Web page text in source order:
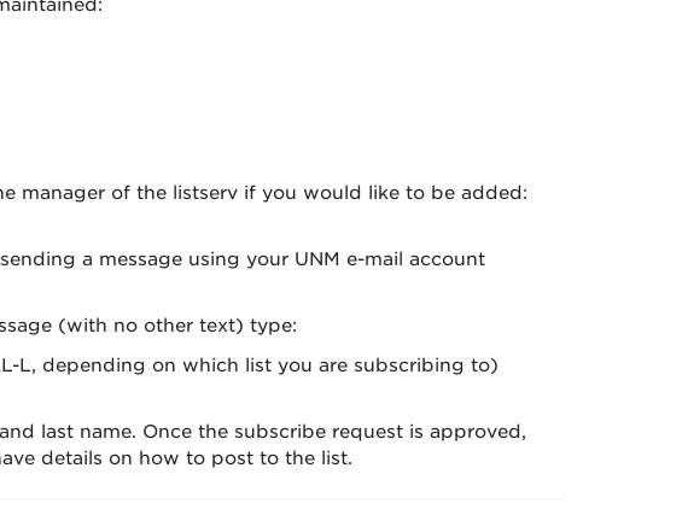
manager of the listserv if you would like to be added:
a message using your UNM e-mail account
(with no other text) type:
L, depending on which list you are subscribing to)
last name. Once the subscribe request is approved,
details on how to post to the list.